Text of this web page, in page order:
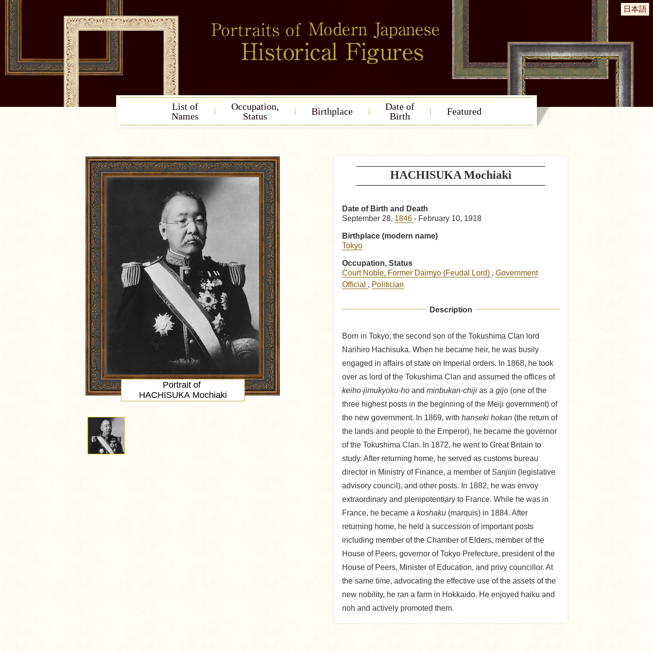
日本語
List of
Names
Occupation,
Status
Birthplace
Date of
Birth
Featured
HACHISUKA Mochiaki
Date of Birth and Death
September 28, 1846 - February 10, 1918
Birthplace (modern name)
Tokyo
Occupation, Status
Court Noble, Former Daimyo (Feudal Lord) , Government
Official , Politician
Description
Born in Tokyo, the second son of the Tokushima Clan lord
Narihiro Hachisuka. When he became heir, he was busily
engaged in affairs of state on Imperial orders. In 1868, he took
over as lord of the Tokushima Clan and assumed the offices of
keiho-jimukyoku-ho and minbukan-chiji as a gijo (one of the
three highest posts in the beginning of the Meiji government) of
the new government. In 1869, with hanseki hokan (the return of
the lands and people to the Emperor), he became the governor
of the Tokushima Clan. In 1872, he went to Great Britain to
study. After returning home, he served as customs bureau
director in Ministry of Finance, a member ofSanjiin (legislative
advisory council), and other posts. In 1882, he was envoy
extraordinary and plenipotentiary to France. While he was in
France, he became a koshaku (marquis) in 1884. After
returning home, he held a succession of important posts
including member of the Chamber of Elders, member of the
House of Peers, governor of Tokyo Prefecture, president of the
House of Peers, Minister of Education, and privy councillor. At
the same time, advocating the effective use of the assets of the
new nobility, he ran a farm in Hokkaido. He enjoyed haiku and
noh and actively promoted them.
Portrait of
HACHISUKA Mochiaki